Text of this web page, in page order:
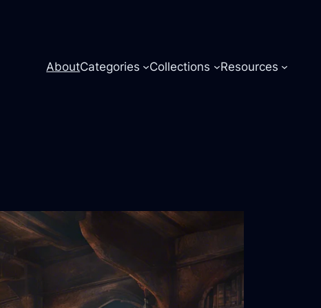
AboutCategories Collections Resources